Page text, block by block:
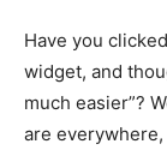
Have you
widget, and
much easier”?
are